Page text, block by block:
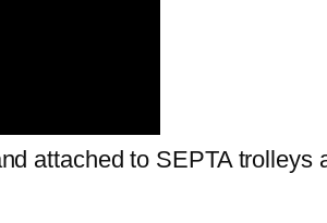
attached to SEPTA trolleys